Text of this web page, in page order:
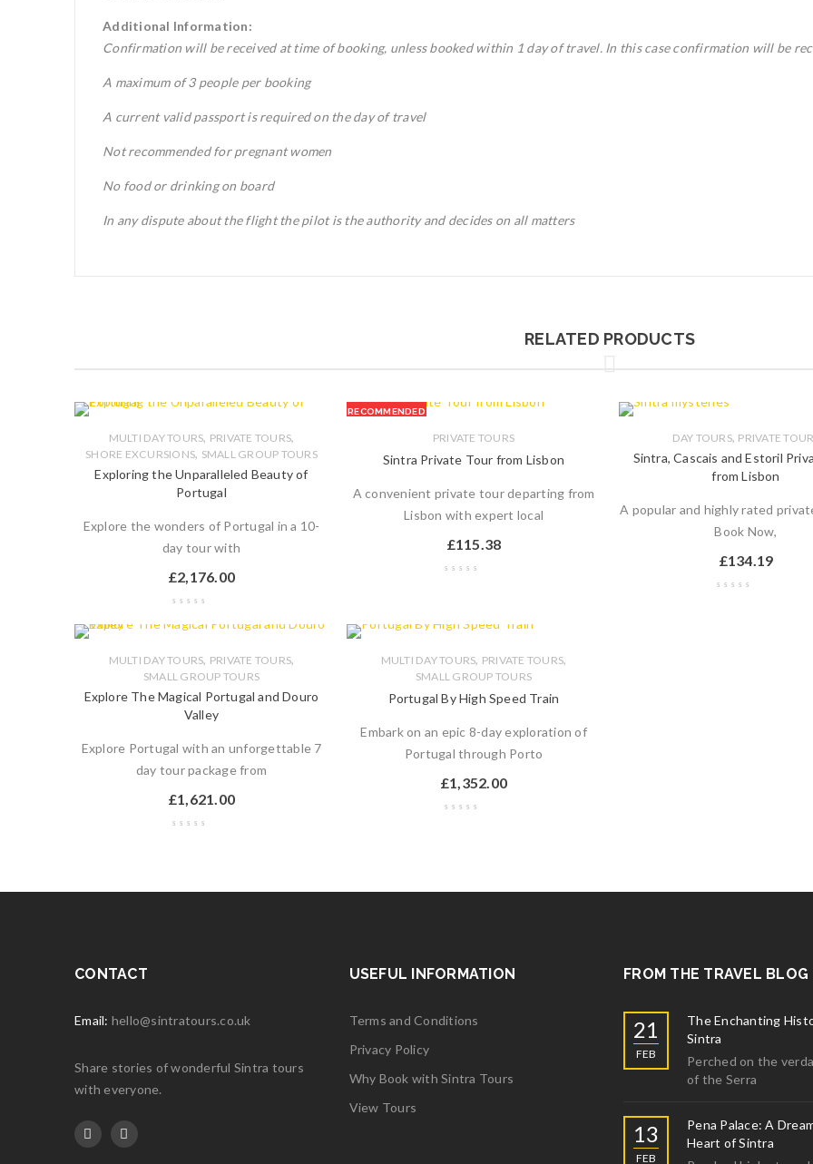
Additional Information:
Confirmation will be received at time of booking, unless booked within 1 day of travel. In this case confirmation will be
A maximum of 3 people per booking
A current valid passport is required on the day of travel
Not recommended for pregnant women
No food or drinking on board
In any dispute about the flight the pilot is the authority and decides on all matters
RELATED PRODUCTS
MULTI DAY TOURS, PRIVATE TOURS,
SHORE EXCURSIONS, SMALL GROUP TOURS
Exploring the Unparalleled Beauty of
Portugal
Explore the wonders of Portugal in a 10-
day tour with
£2,176.00
RECOMMENDED
PRIVATE TOURS
Sintra Private Tour from Lisbon
A convenient private tour departing from
Lisbon with expert local
£115.38
DAY TOURS, PRIVATE
Sintra, Cascais and Estoril
from Lisbon
A popular and highly rated
Book Now,
£134.19
MULTI DAY TOURS, PRIVATE TOURS,
SMALL GROUP TOURS
Explore The Magical Portugal and Douro
Valley
Explore Portugal with an unforgettable 7
day tour package from
£1,621.00
MULTI DAY TOURS, PRIVATE TOURS,
SMALL GROUP TOURS
Portugal By High Speed Train
Embark on an epic 8-day exploration of
Portugal through Porto
£1,352.00
CONTACT
Email: hello@sintratours.co.uk
Share stories of wonderful Sintra tours
with everyone.
USEFUL INFORMATION
Terms and Conditions
Privacy Policy
Why Book with Sintra Tours
View Tours
FROM THE TRAVEL BLOG
21
FEB
The Enchanting
Sintra
Perched on the
of the Serra
13
FEB
Pena Palace: A
Heart of Sintra